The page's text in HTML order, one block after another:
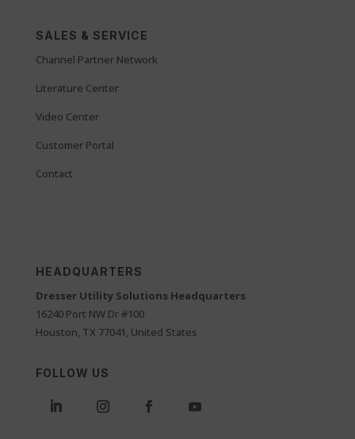
SALES & SERVICE
Channel Partner Network
Literature Center
Video Center
Customer Portal
Contact
HEADQUARTERS
Dresser Utility Solutions Headquarters
16240 Port NW Dr #100
Houston, TX 77041, United States
FOLLOW US